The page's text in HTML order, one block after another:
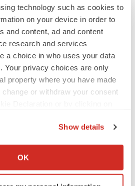
technology such as cookies to
on your device in order to
and content, ad and content
research and services
a choice in who uses your data
Your privacy choices are only
property where you have made
or withdraw your consent
about your geographical location
by actively scanning it for
Show details
OK
focus to lead